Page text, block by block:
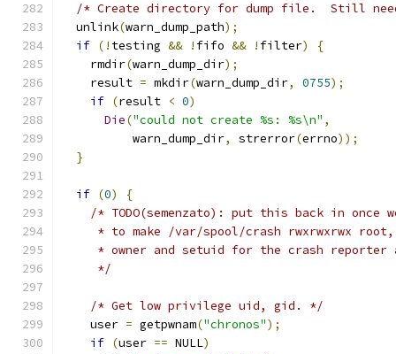
/* Create directory for dump file.  Still
  unlink
(warn_dump_path);
if (! testing && ! fifo && ! filter)
{
    rmdir
(warn_dump_dir);
    result
= mkdir(warn_dump_dir, 0755);
if (result < 0)
Die("could not create %s: %s\n" ,
          warn_dump_dir
, strerror(errno));
}
if (0)
{
/* TODO(semenzato): put this back in once
* to make /var/spool/crash rwxrwxrwx
* owner and setuid for the crash reporter
     */
/* Get low privilege uid, gid. */
    user
= getpwnam("chronos");
if (user == NULL)